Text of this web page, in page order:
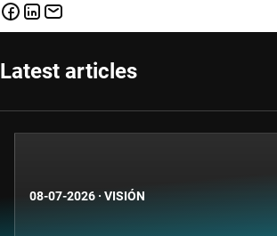
Latest articles
08-07-2026 · VISIÓN